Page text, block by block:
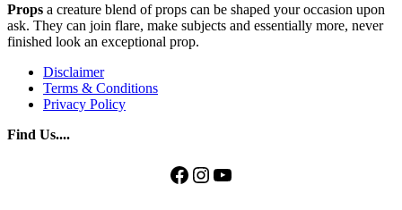
Props a creature blend of props can be shaped your occasion upon
ask. They can join flare, make subjects and essentially more, never
finished look an exceptional prop.
Disclaimer
Terms & Conditions
Privacy Policy
Find Us....
Facebook
Instagram
YouTube